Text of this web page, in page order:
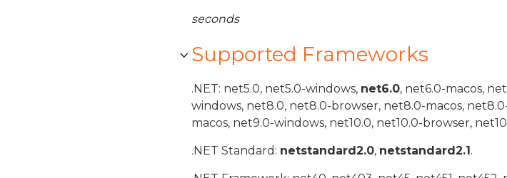
seconds
Supported Frameworks
.NET: net5.0, net5.0-windows, net6.0, net6.0-macos,
windows, net8.0, net8.0-browser, net8.0-macos,
macos, net9.0-windows, net10.0, net10.0-browser,
.NET Standard: netstandard2.0, netstandard2.1.